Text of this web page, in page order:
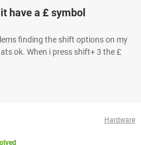
have a £ symbol
finding the shift options on my
ok. When i press shift+ 3 the £
Hardware